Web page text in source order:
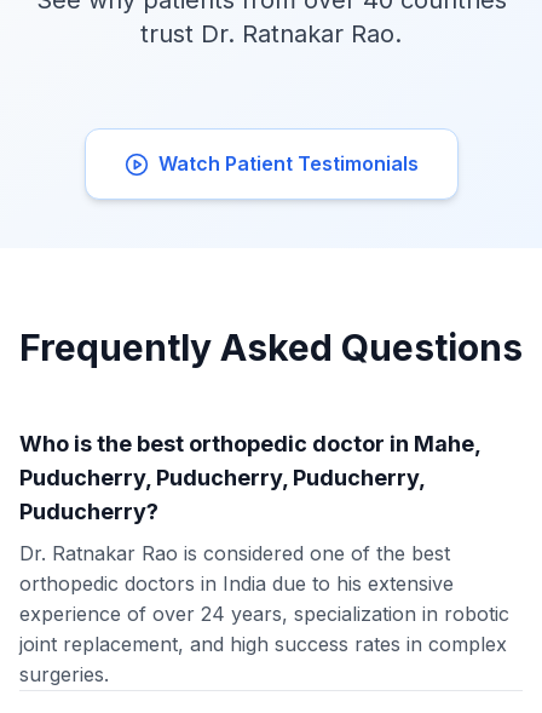
trust Dr. Ratnakar Rao.
Watch Patient Testimonials
Frequently Asked Questions
Who is the best orthopedic doctor in Mahe,
Puducherry, Puducherry, Puducherry,
Puducherry?
Dr. Ratnakar Rao is considered one of the best
orthopedic doctors in India due to his extensive
experience of over 24 years, specialization in robotic
joint replacement, and high success rates in complex
surgeries.